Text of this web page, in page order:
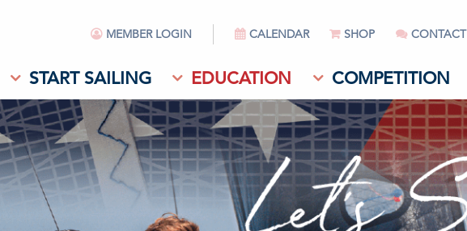
MEMBER LOGIN CALENDAR SHOP CONTACT
START SAILING EDUCATION COMPETITION